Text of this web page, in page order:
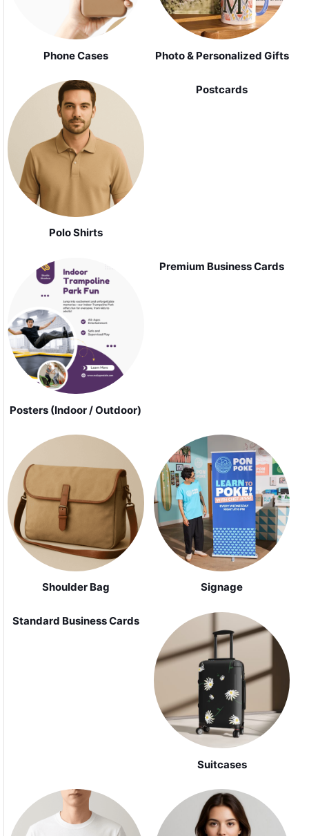
Phone Cases Photo & Personalized Gifts
Polo Shirts
Postcards
Posters (Indoor / Outdoor)
Premium Business Cards
Shoulder Bag Signage
Standard Business Cards
Suitcases